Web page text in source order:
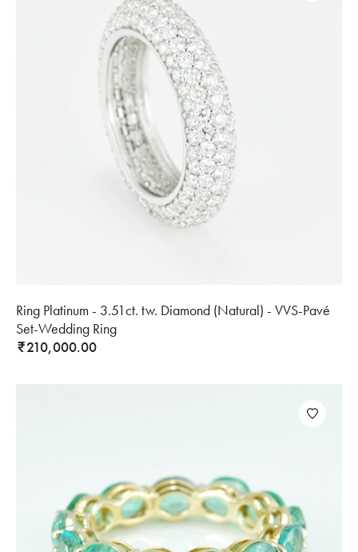
Ring Platinum - 3.51ct. tw. Diamond (Natural) - VVS-Pavé
Set-Wedding Ring
₹210,000.00